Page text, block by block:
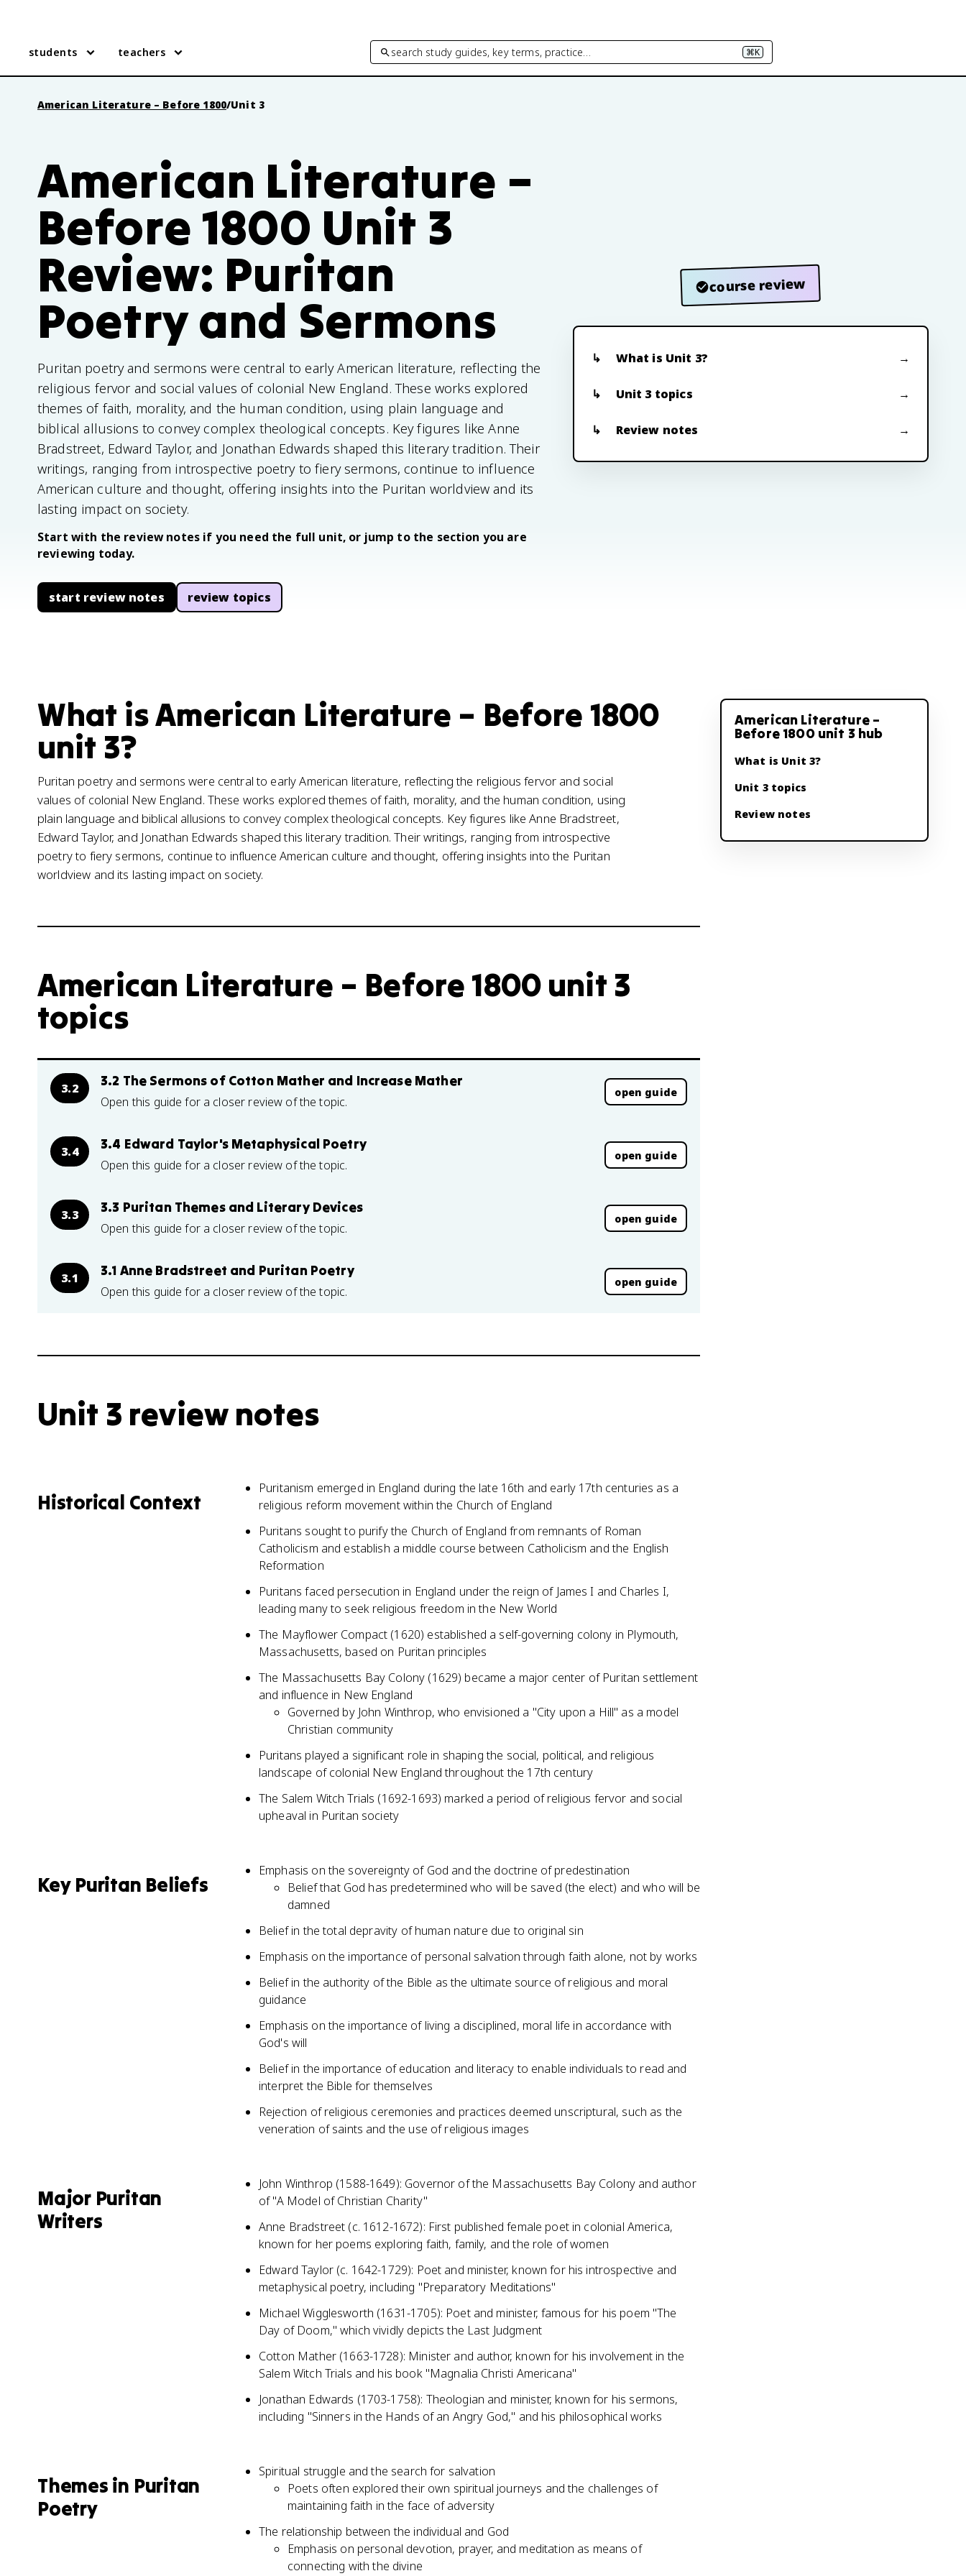
students teachers search study guides, key terms, practice… ⌘K
American Literature – Before 1800/Unit 3
American Literature –
Before 1800 Unit 3
Review: Puritan
Poetry and Sermons
Puritan poetry and sermons were central to early American literature, reflecting the
religious fervor and social values of colonial New England. These works explored
themes of faith, morality, and the human condition, using plain language and
biblical allusions to convey complex theological concepts. Key figures like Anne
Bradstreet, Edward Taylor, and Jonathan Edwards shaped this literary tradition. Their
writings, ranging from introspective poetry to fiery sermons, continue to influence
American culture and thought, offering insights into the Puritan worldview and its
lasting impact on society.
Start with the review notes if you need the full unit, or jump to the section you are
reviewing today.
start review notes review topics
course review
What is Unit 3?
Unit 3 topics
Review notes
What is American Literature – Before 1800
unit 3?
Puritan poetry and sermons were central to early American literature, reflecting the religious fervor and social
values of colonial New England. These works explored themes of faith, morality, and the human condition, using
plain language and biblical allusions to convey complex theological concepts. Key figures like Anne Bradstreet,
Edward Taylor, and Jonathan Edwards shaped this literary tradition. Their writings, ranging from introspective
poetry to fiery sermons, continue to influence American culture and thought, offering insights into the Puritan
worldview and its lasting impact on society.
American Literature – Before 1800 unit 3
topics
3.2 3.2 The Sermons of Cotton Mather and Increase Mather
Open this guide for a closer review of the topic.
open guide
3.4 3.4 Edward Taylor's Metaphysical Poetry
Open this guide for a closer review of the topic.
open guide
3.3 3.3 Puritan Themes and Literary Devices
Open this guide for a closer review of the topic.
open guide
3.1 3.1 Anne Bradstreet and Puritan Poetry
Open this guide for a closer review of the topic.
open guide
Unit 3 review notes
Historical Context
Puritanism emerged in England during the late 16th and early 17th centuries as a
religious reform movement within the Church of England
Puritans sought to purify the Church of England from remnants of Roman
Catholicism and establish a middle course between Catholicism and the English
Reformation
Puritans faced persecution in England under the reign of James I and Charles I,
leading many to seek religious freedom in the New World
The Mayflower Compact (1620) established a self-governing colony in Plymouth,
Massachusetts, based on Puritan principles
The Massachusetts Bay Colony (1629) became a major center of Puritan settlement
and influence in New England
Governed by John Winthrop, who envisioned a "City upon a Hill" as a model
Christian community
Puritans played a significant role in shaping the social, political, and religious
landscape of colonial New England throughout the 17th century
The Salem Witch Trials (1692-1693) marked a period of religious fervor and social
upheaval in Puritan society
Key Puritan Beliefs
Emphasis on the sovereignty of God and the doctrine of predestination
Belief that God has predetermined who will be saved (the elect) and who will be
damned
Belief in the total depravity of human nature due to original sin
Emphasis on the importance of personal salvation through faith alone, not by works
Belief in the authority of the Bible as the ultimate source of religious and moral
guidance
Emphasis on the importance of living a disciplined, moral life in accordance with
God's will
Belief in the importance of education and literacy to enable individuals to read and
interpret the Bible for themselves
Rejection of religious ceremonies and practices deemed unscriptural, such as the
veneration of saints and the use of religious images
Major Puritan
Writers
John Winthrop (1588-1649): Governor of the Massachusetts Bay Colony and author
of "A Model of Christian Charity"
Anne Bradstreet (c. 1612-1672): First published female poet in colonial America,
known for her poems exploring faith, family, and the role of women
Edward Taylor (c. 1642-1729): Poet and minister, known for his introspective and
metaphysical poetry, including "Preparatory Meditations"
Michael Wigglesworth (1631-1705): Poet and minister, famous for his poem "The
Day of Doom," which vividly depicts the Last Judgment
Cotton Mather (1663-1728): Minister and author, known for his involvement in the
Salem Witch Trials and his book "Magnalia Christi Americana"
Jonathan Edwards (1703-1758): Theologian and minister, known for his sermons,
including "Sinners in the Hands of an Angry God," and his philosophical works
Themes in Puritan
Poetry
Spiritual struggle and the search for salvation
Poets often explored their own spiritual journeys and the challenges of
maintaining faith in the face of adversity
The relationship between the individual and God
Emphasis on personal devotion, prayer, and meditation as means of
connecting with the divine
American Literature –
Before 1800 unit 3 hub
What is Unit 3?
Unit 3 topics
Review notes